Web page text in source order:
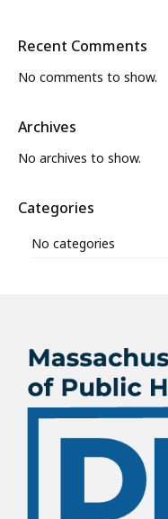
Recent Comments
No comments to show.
Archives
No archives to show.
Categories
No categories